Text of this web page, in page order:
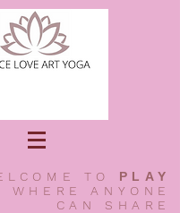
TO PLAY
, WHERE ANYONE
CAN SHARE